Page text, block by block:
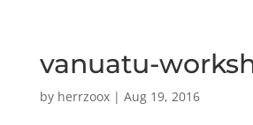
vanuatu-
by herrzoox| Aug 19, 2016